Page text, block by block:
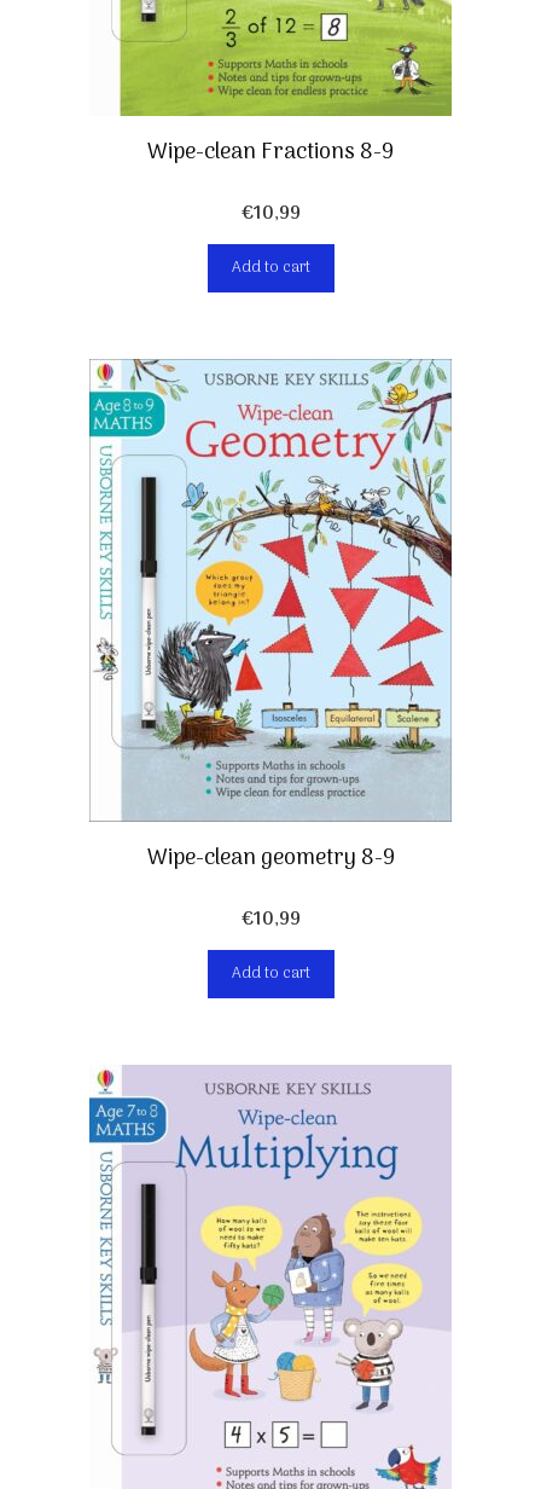
Wipe-clean Fractions 8-9
€10,99
Add to cart
Wipe-clean geometry 8-9
€10,99
Add to cart